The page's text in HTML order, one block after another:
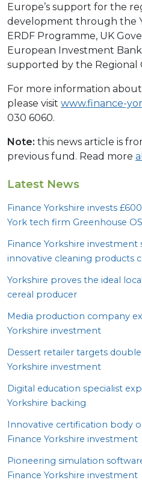
Europe’s support for the
development through the
ERDF Programme, UK
European Investment
supported by the Regional
For more information
please visit www.finance-
030 6060.
Note: this news article is
previous fund. Read more
Latest News
Finance Yorkshire invests £600
York tech firm Greenhouse OS
Finance Yorkshire
innovative cleaning products
Yorkshire proves the ideal
cereal producer
Media production company
Yorkshire investment
Dessert retailer targets
Yorkshire investment
Digital education specialist
Yorkshire backing
Innovative certification body
Finance Yorkshire investment
Pioneering simulation
Finance Yorkshire investment